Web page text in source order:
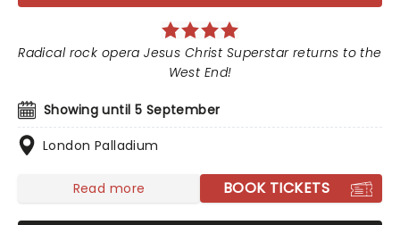
Showing until 5 September
London Palladium
Radical rock opera Jesus Christ Superstar returns to the
West End!
Read more BOOK TICKETS